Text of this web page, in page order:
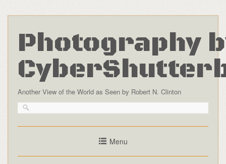
Photography
Another View of the World as Seen by Robert N. Clinton
Menu